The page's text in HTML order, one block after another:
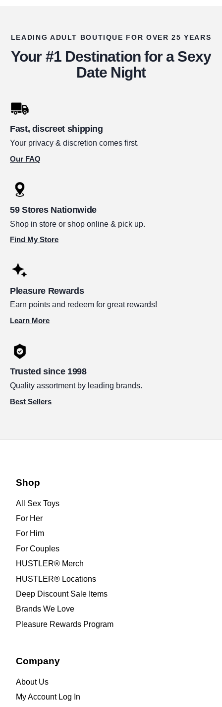
LEADING ADULT BOUTIQUE FOR OVER 25 YEARS
Your #1 Destination for a Sexy
Date Night
Fast, discreet shipping
Your privacy & discretion comes first.
Our FAQ
59 Stores Nationwide
Shop in store or shop online & pick up.
Find My Store
Pleasure Rewards
Earn points and redeem for great rewards!
Learn More
Trusted since 1998
Quality assortment by leading brands.
Best Sellers
Shop
All Sex Toys
For Her
For Him
For Couples
HUSTLER® Merch
HUSTLER® Locations
Deep Discount Sale Items
Brands We Love
Pleasure Rewards Program
Company
About Us
My Account Log In